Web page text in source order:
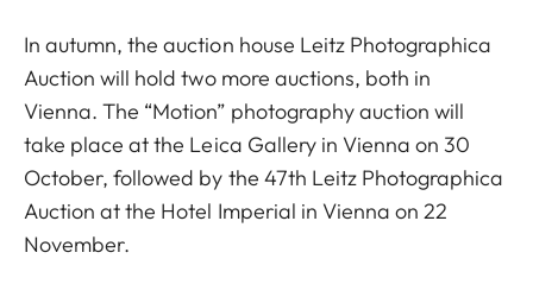
In autumn, the auction house Leitz Photographica
Auction will hold two more auctions, both in
Vienna. The “Motion” photography auction will
take place at the Leica Gallery in Vienna on 30
October, followed by the 47th Leitz Photographica
Auction at the Hotel Imperial in Vienna on 22
November.